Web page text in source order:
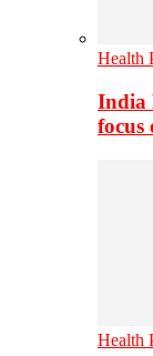
Health
India
focus
Health